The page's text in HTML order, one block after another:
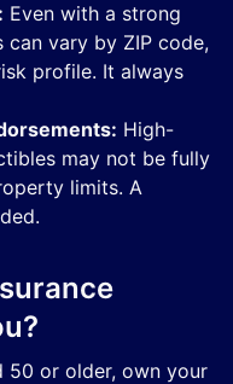
Even with a strong
can vary by ZIP code,
profile. It always
High-
may not be fully
limits. A
50 or older, own your